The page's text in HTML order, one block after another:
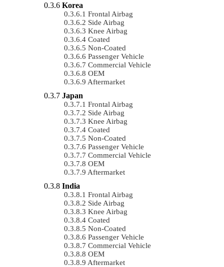
Korea
Frontal Airbag
Side Airbag
Knee Airbag
Coated
Non-Coated
Passenger Vehicle
Commercial Vehicle
OEM
Aftermarket
Japan
Frontal Airbag
Side Airbag
Knee Airbag
Coated
Non-Coated
Passenger Vehicle
Commercial Vehicle
OEM
Aftermarket
India
Frontal Airbag
Side Airbag
Knee Airbag
Coated
Non-Coated
Passenger Vehicle
Commercial Vehicle
OEM
Aftermarket